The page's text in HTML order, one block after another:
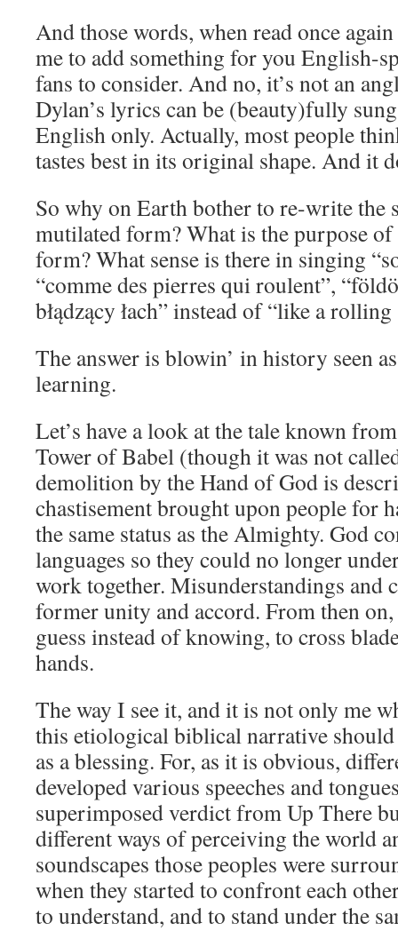
And those words, when read once
me to add something for you English-
fans to consider. And no, it’s not an
Dylan’s lyrics can be (beauty)fully
English only. Actually, most people
tastes best in its original shape. And it
So why on Earth bother to re-write the
mutilated form? What is the purpose
form? What sense is there in singing
“comme des pierres qui roulent”,
błądzący łach” instead of “like a rolling
The answer is blowin’ in history seen
learning.
Let’s have a look at the tale known
Tower of Babel (though it was not
demolition by the Hand of God is
chastisement brought upon people for
the same status as the Almighty. God
languages so they could no longer
work together. Misunderstandings and
former unity and accord. From then
guess instead of knowing, to cross
hands.
The way I see it, and it is not only me
this etiological biblical narrative
as a blessing. For, as it is obvious,
developed various speeches and
superimposed verdict from Up There
different ways of perceiving the world
soundscapes those peoples were
when they started to confront each
to understand, and to stand under the